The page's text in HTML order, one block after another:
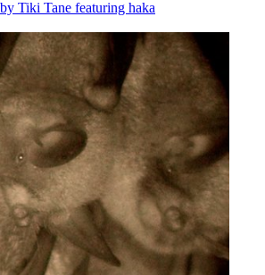
Tiki Tane featuring haka